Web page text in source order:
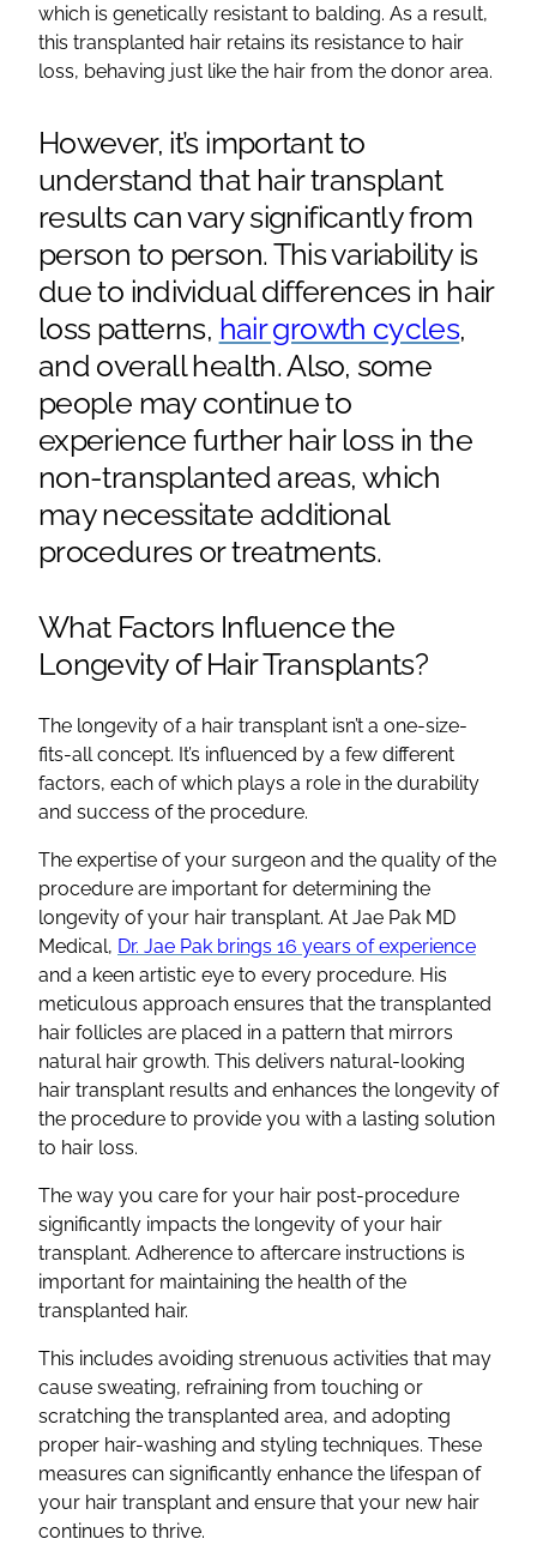
which is genetically resistant to balding. As a result,
this transplanted hair retains its resistance to hair
loss, behaving just like the hair from the donor area.
However, it’s important to
understand that hair transplant
resultscan vary significantly from
person to person. This variability is
due to individual differences in hair
losspatterns, hair growth cycles,
and overall health. Also, some
people may continue to
experiencefurther hair lossin the
non-transplanted areas, which
may necessitate additional
procedures or treatments.
What Factors Influence the
Longevity ofHair Transplants?
The longevity of a hair transplant isn’t a one-size-
fits-all concept. It’s influenced by a few different
factors, each of which plays a role in the durability
and success of the procedure.
The expertise of your surgeon and the quality of the
procedure are important for determining the
longevity of your hair transplant. At Jae Pak MD
Medical, Dr. Jae Pak brings 16 years of experience
and a keen artistic eye to every procedure. His
meticulous approach ensures that the transplanted
hair follicles are placed in a pattern that mirrors
natural hair growth. This delivers natural-looking
hair transplant results and enhances the longevity of
the procedure to provide you with a lasting solution
to hair loss.
The way you care for your hair post-procedure
significantly impacts the longevity of your hair
transplant. Adherence to aftercare instructions is
important for maintaining the health of the
transplanted hair.
This includes avoiding strenuous activities that may
cause sweating, refraining from touching or
scratching the transplanted area, and adopting
proper hair-washing and styling techniques. These
measures can significantly enhance the lifespan of
your hair transplant and ensure that your new hair
continues to thrive.